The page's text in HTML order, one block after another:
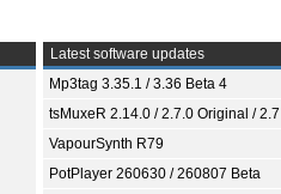
Latest software updates
Mp3tag 3.35.1 / 3.36 Beta 4
tsMuxeR 2.14.0 / 2.7.0 Original /
VapourSynth R79
PotPlayer 260630 / 260807 Beta